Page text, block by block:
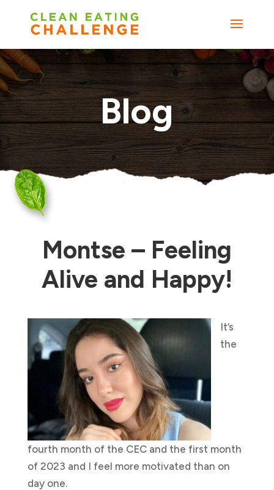
Blog
Montse – Feeling
Alive and Happy!
It’s
the
fourth month of the CEC and the first month
of 2023 and I feel more motivated than on
day one.